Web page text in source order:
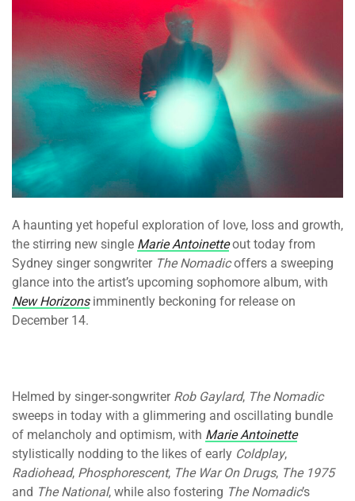
A haunting yet hopeful exploration of love, loss and growth,
the stirring new single Marie Antoinetteout today from
Sydney singer songwriter The Nomadicoffers a sweeping
glance into the artist’s upcoming sophomore album, with
New Horizonsimminently beckoning for release on
December 14.
Helmed by singer-songwriter Rob Gaylard, The Nomadic
sweeps in today with a glimmering and oscillating bundle
of melancholy and optimism, with Marie Antoinette
stylistically nodding to the likes of early Coldplay,
Radiohead, Phosphorescent, The War On Drugs, The 1975
and The National, while also fostering The Nomadic’s